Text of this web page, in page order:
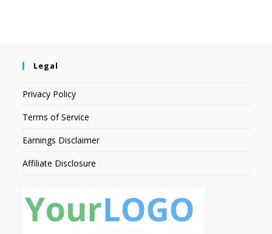
Legal
Privacy Policy
Terms of Service
Earnings Disclaimer
Affiliate Disclosure